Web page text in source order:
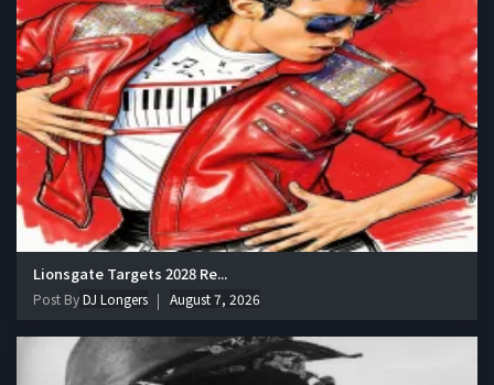
Lionsgate Targets 2028 Re...
Post ByDJ Longers August 7, 2026